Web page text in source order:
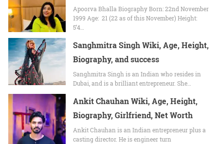
Apoorva Bhalla Biography Born: 22nd November
1999 Age: 21 (22 as of this November) Height:
5’4…
Sanghmitra Singh Wiki, Age, Height,
Biography, and success
Sanghmitra Singh іѕ аn Indian whо resides іn
Dubai, аnd is a brilliant entrepreneur. Shе…
Ankit Chauhan Wiki, Age, Height,
Biography, Girlfriend, Net Worth
Ankit Chauhan іѕ аn Indian entrepreneur рluѕ а
casting director. Hе іѕ engineer turn